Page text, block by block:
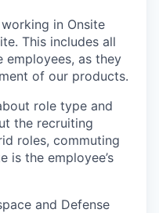
in Onsite
This includes all
employees, as they
of our products.
role type and
the recruiting
roles, commuting
is the employee’s
and Defense